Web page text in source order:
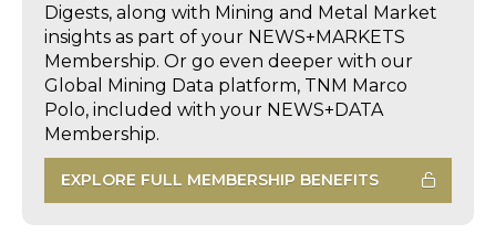
Digests, along with Mining and Metal Market
insights as part of your NEWS+MARKETS
Membership. Or go even deeper with our
Global Mining Data platform, TNM Marco
Polo, included with your NEWS+DATA
Membership.
EXPLORE FULL MEMBERSHIP BENEFITS